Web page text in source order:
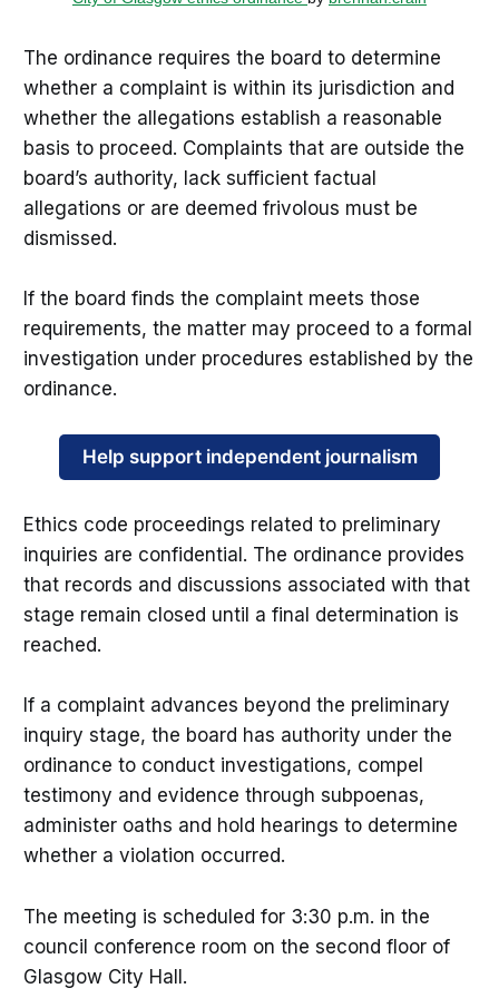
The ordinance requires the board to determine
whether a complaint is within its jurisdiction and
whether the allegations establish a reasonable
basis to proceed. Complaints that are outside the
board’s authority, lack sufficient factual
allegations or are deemed frivolous must be
dismissed.
If the board finds the complaint meets those
requirements, the matter may proceed to a formal
investigation under procedures established by the
ordinance.
Help support independent journalism
Ethics code proceedings related to preliminary
inquiries are confidential. The ordinance provides
that records and discussions associated with that
stage remain closed until a final determination is
reached.
If a complaint advances beyond the preliminary
inquiry stage, the board has authority under the
ordinance to conduct investigations, compel
testimony and evidence through subpoenas,
administer oaths and hold hearings to determine
whether a violation occurred.
The meeting is scheduled for 3:30 p.m. in the
council conference room on the second floor of
Glasgow City Hall.